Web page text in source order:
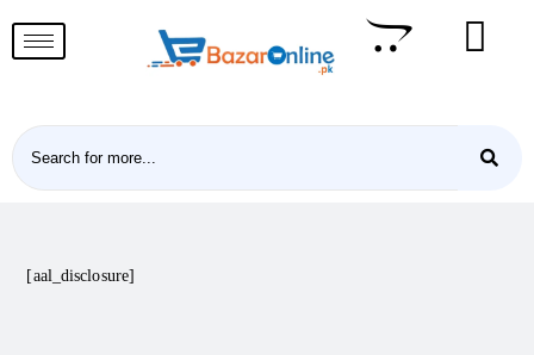
[aal_disclosure]